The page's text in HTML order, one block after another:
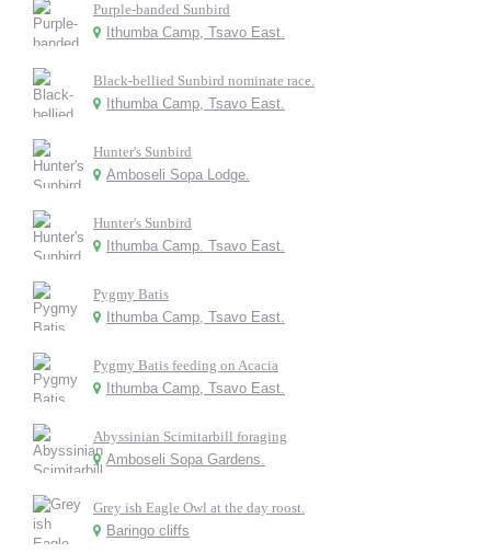
Purple-banded Sunbird
Ithumba Camp, Tsavo East.
Black-bellied Sunbird nominate race.
Ithumba Camp, Tsavo East.
Hunter's Sunbird
Amboseli Sopa Lodge.
Hunter's Sunbird
Ithumba Camp. Tsavo East.
Pygmy Batis
Ithumba Camp, Tsavo East.
Pygmy Batis feeding on Acacia
Ithumba Camp, Tsavo East.
Abyssinian Scimitarbill foraging
Amboseli Sopa Gardens.
Grey ish Eagle Owl at the day roost.
Baringo cliffs